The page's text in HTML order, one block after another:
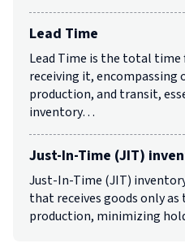
Lead Time
Lead Time is the total
receiving it, encompassing
production, and transit,
inventory…
Just-In-Time (JIT)
Just-In-Time (JIT)
that receives goods only as
production, minimizing